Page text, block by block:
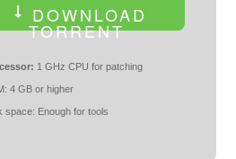
DOWNLOAD
TORRENT
1 GHz CPU for patching
4 GB or higher
space: Enough for tools